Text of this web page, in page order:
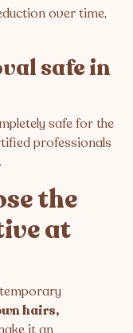
over time,
safe in
safe for the
professionals
the
at
hairs,